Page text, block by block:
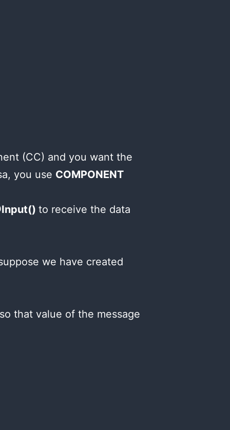
(CC) and you want the
you use COMPONENT
to receive the data
we have created
that value of the message